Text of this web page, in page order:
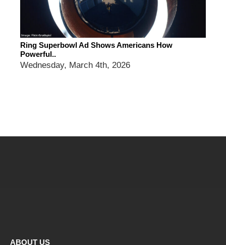
Ring Superbowl Ad Shows Americans How
Powerful..
Wednesday, March 4th, 2026
ABOUT US